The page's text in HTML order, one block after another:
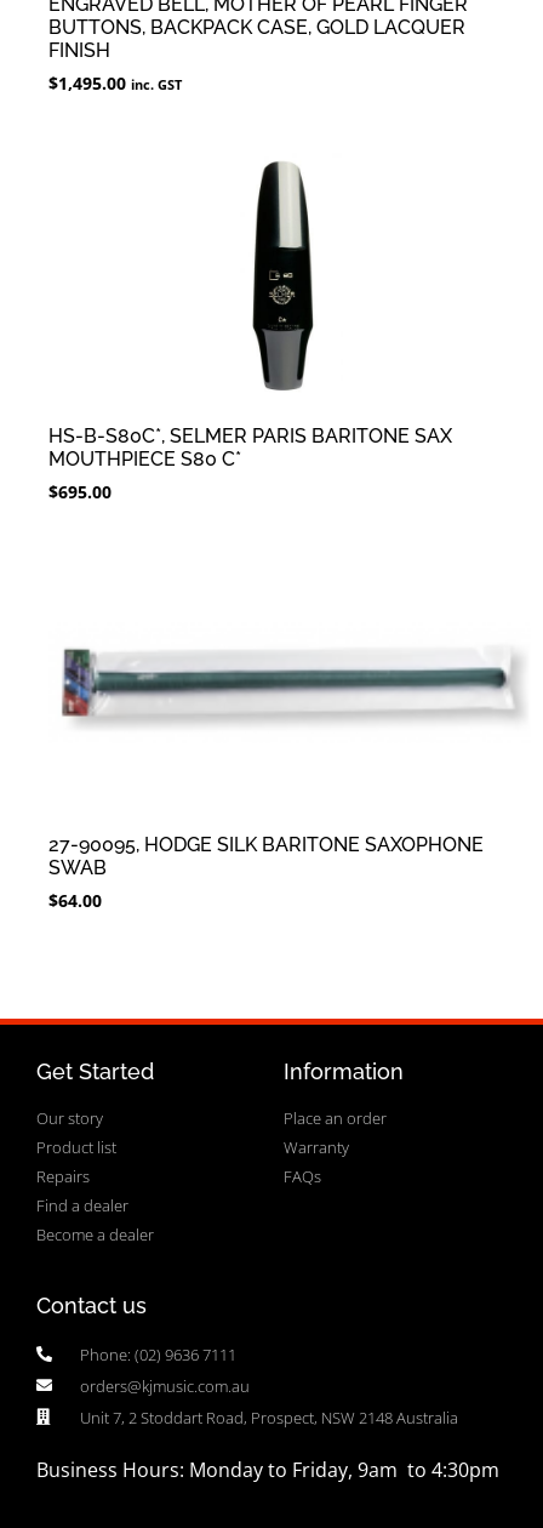
BUTTONS, BACKPACK CASE, GOLD LACQUER
FINISH
$1,495.00 inc. GST
HS-B-S80C*, SELMER PARIS BARITONE SAX
MOUTHPIECE S80 C*
$695.00
27-90095, HODGE SILK BARITONE SAXOPHONE
SWAB
$64.00
Get Started
Our story
Product list
Repairs
Find a dealer
Become a dealer
Information
Place an order
Warranty
FAQs
Contact us
Phone: (02) 9636 7111
orders@kjmusic.com.au
Unit 7, 2 Stoddart Road, Prospect, NSW 2148 Australia
Business Hours: Monday to Friday, 9am to 4:30pm